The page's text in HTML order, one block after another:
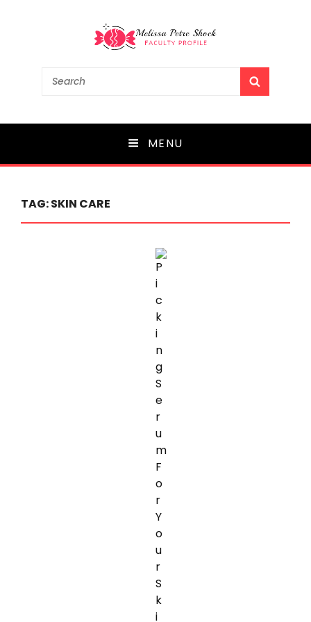
Melissa Petre Shock
Search
MENU
TAG:SKIN CARE